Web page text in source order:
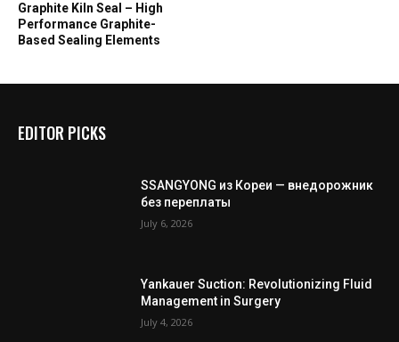
Graphite Kiln Seal – High
Performance Graphite-
Based Sealing Elements
EDITOR PICKS
SSANGYONG из Кореи — внедорожник
без переплаты
July 6, 2026
Yankauer Suction: Revolutionizing Fluid
Management in Surgery
July 4, 2026